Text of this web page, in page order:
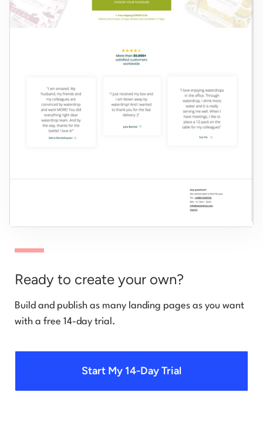
Ready to create your own?
Build and publish as many landing pages as you want
with a free 14-day trial.
Start My 14-Day Trial